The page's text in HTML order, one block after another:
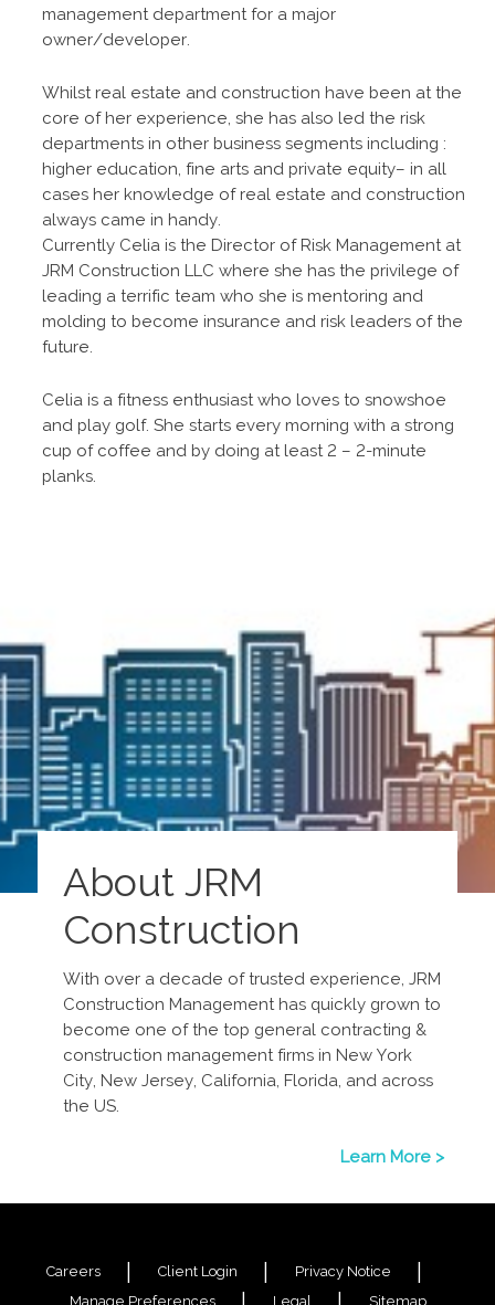
management department for a major
owner/developer.
Whilst real estate and construction have been at the
core of her experience, she has also led the risk
departments in other business segments including :
higher education, fine arts and private equity– in all
cases her knowledge of real estate and construction
always came in handy.
Currently Celia is the Director of Risk Management at
JRM Construction LLC where she has the privilege of
leading a terrific team who she is mentoring and
molding to become insurance and risk leaders of the
future.
Celia is a fitness enthusiast who loves to snowshoe
and play golf. She starts every morning with a strong
cup of coffee and by doing at least 2 – 2-minute
planks.
About JRM
Construction
With over a decade of trusted experience, JRM
Construction Management has quickly grown to
become one of the top general contracting &
construction management firms in New York
City, New Jersey, California, Florida, and across
the US.
Learn More >
Careers Client Login
Privacy Notice
Manage Preferences
Legal Sitemap